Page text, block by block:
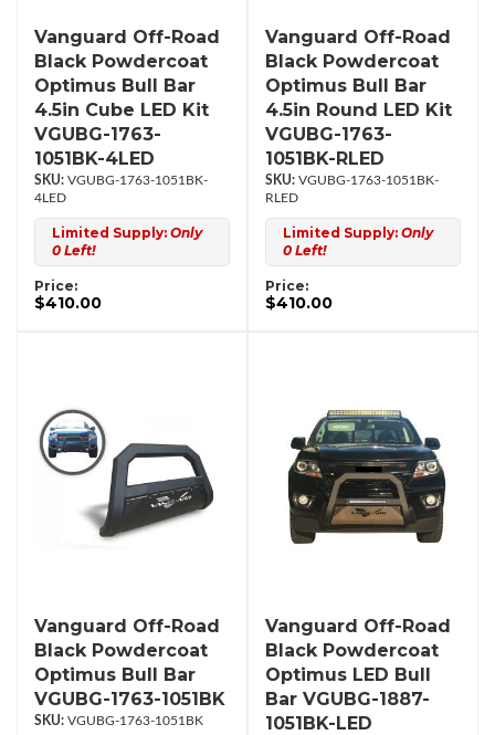
Vanguard Off-Road
Black Powdercoat
Optimus Bull Bar
4.5in Cube LED Kit
VGUBG-1763-
1051BK-4LED
VGUBG-1763-1051BK-
4LED
Limited Supply: Only
0 Left!
Price:
$410.00
Vanguard Off-Road
Black Powdercoat
Optimus Bull Bar
4.5in Round LED Kit
VGUBG-1763-
1051BK-RLED
VGUBG-1763-1051BK-
RLED
Limited Supply: Only
0 Left!
Price:
$410.00
Vanguard Off-Road
Black Powdercoat
Optimus Bull Bar
VGUBG-1763-1051BK
VGUBG-1763-1051BK
Vanguard Off-Road
Black Powdercoat
Optimus LED Bull
Bar VGUBG-1887-
1051BK-LED